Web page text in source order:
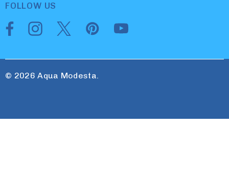
FOLLOW US
© 2026 Aqua Modesta.